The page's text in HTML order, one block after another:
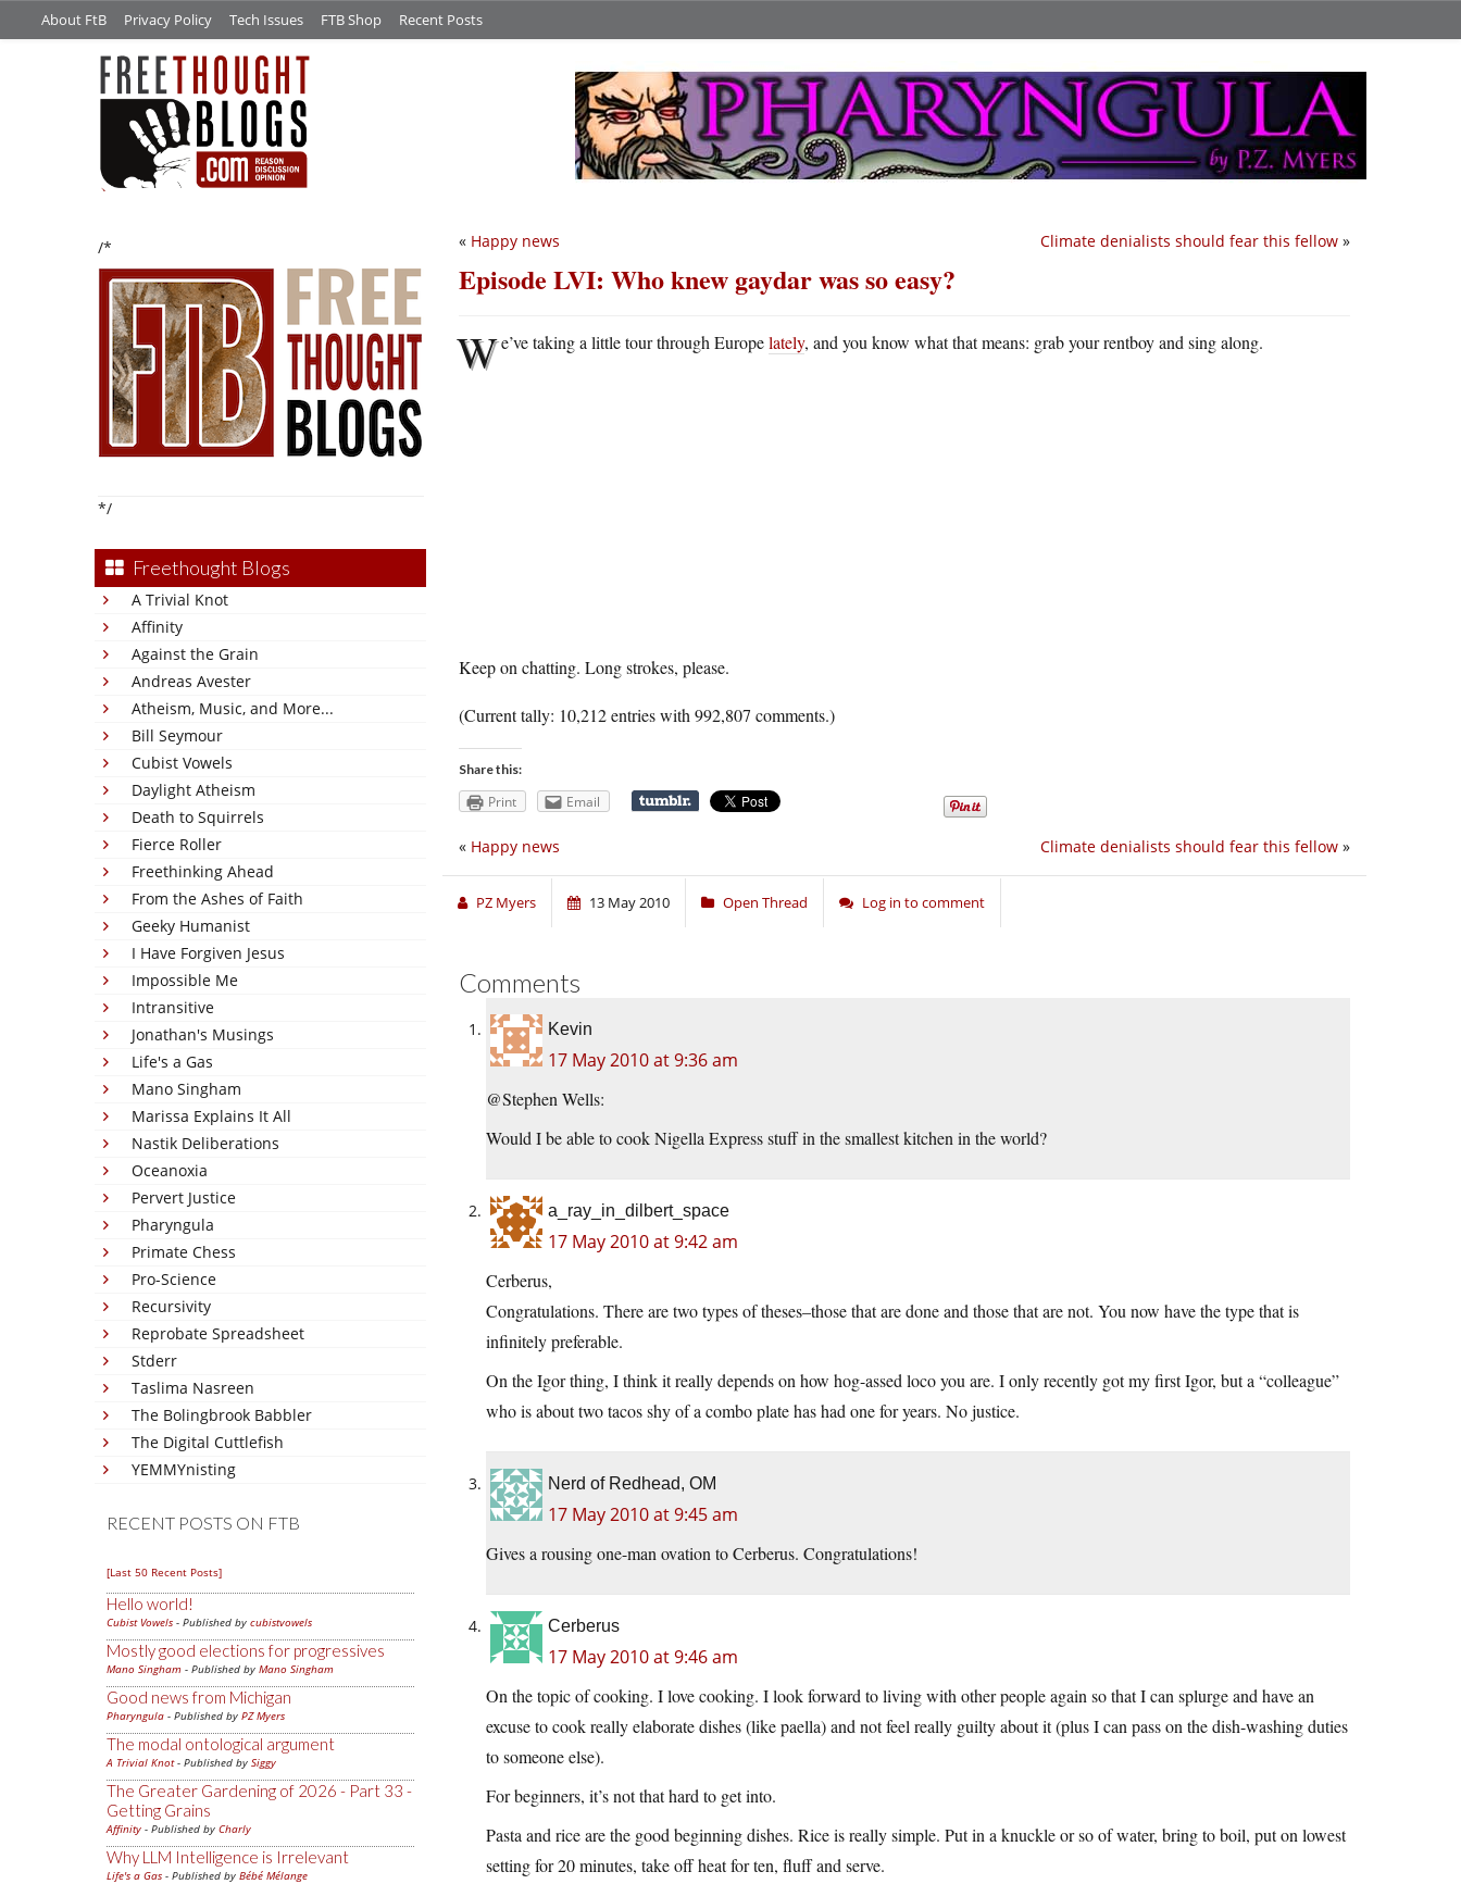
About FtB Privacy Policy Tech Issues FTB Shop Recent Posts
/*
*/
Freethought Blogs
A Trivial Knot
Affinity
Against the Grain
Andreas Avester
Atheism, Music, and More...
Bill Seymour
Cubist Vowels
Daylight Atheism
Death to Squirrels
Fierce Roller
Freethinking Ahead
From the Ashes of Faith
Geeky Humanist
I Have Forgiven Jesus
Impossible Me
Intransitive
Jonathan's Musings
Life's a Gas
Mano Singham
Marissa Explains It All
Nastik Deliberations
Oceanoxia
Pervert Justice
Pharyngula
Primate Chess
Pro-Science
Recursivity
Reprobate Spreadsheet
Stderr
Taslima Nasreen
The Bolingbrook Babbler
The Digital Cuttlefish
YEMMYnisting
RECENT POSTS ON FTB
[Last 50 Recent Posts]
Hello world!
Cubist Vowels - Published by cubistvowels
Mostly good elections for progressives
Mano Singham - Published by Mano Singham
Good news from Michigan
Pharyngula - Published by PZ Myers
The modal ontological argument
A Trivial Knot- Published by Siggy
The Greater Gardening of 2026 - Part 33 -
Getting Grains
Affinity - Published by Charly
Why LLM Intelligence is Irrelevant
Life's a Gas - Published by Bébé Mélange
Climate denialists should fear this fellow »
« Happy news
Episode LVI: Who knew gaydar was so easy?
We’ve taking a little tour through Europelately, and you know what that means: grab your rentboy and sing along.
Keep on chatting. Long strokes, please.
(Current tally: 10,212 entries with 992,807 comments.)
Share this:
Print Email
Climate denialists should fear this fellow »
« Happy news
PZ Myers 13 May 2010 Open Thread Log in to comment
Comments
Kevin
17 May 2010 at 9:36 am
@Stephen Wells:
Would I be able to cook Nigella Express stuff in the smallest kitchen in the world?
a_ray_in_dilbert_space
17 May 2010 at 9:42 am
Cerberus,
Congratulations. There are two types of theses–those that are done and those that are not. You now have the type that is
infinitely preferable.
On the Igor thing, I think it really depends on how hog-assed loco you are. I only recently got my first Igor, but a “colleague”
who is about two tacos shy of a combo plate has had one for years. No justice.
Nerd of Redhead, OM
17 May 2010 at 9:45 am
Gives a rousing one-man ovation to Cerberus. Congratulations!
Cerberus
17 May 2010 at 9:46 am
On the topic of cooking. I love cooking. I look forward to living with other people again so that I can splurge and have an
excuse to cook really elaborate dishes (like paella) and not feel really guilty about it (plus I can pass on the dish-washing duties
to someone else).
For beginners, it’s not that hard to get into.
Pasta and rice are the good beginning dishes. Rice is really simple. Put in a knuckle or so of water, bring to boil, put on lowest
setting for 20 minutes, take off heat for ten, fluff and serve.